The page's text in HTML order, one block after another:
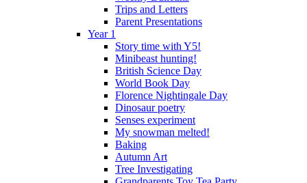
Trips and Letters
Parent Presentations
Year 1
Story time with Y5!
Minibeast hunting!
British Science Day
World Book Day
Florence Nightingale Day
Dinosaur poetry
Senses experiment
My snowman melted!
Baking
Autumn Art
Tree Investigating